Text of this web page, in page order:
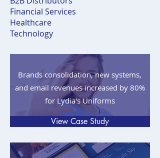
Financial Services
Healthcare
Technology
Brands consolidation, new systems,
and email revenues increased by 80%
for Lydia's Uniforms
View Case Study